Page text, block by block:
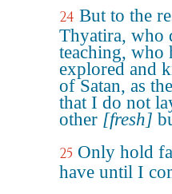
24 But to the
Thyatira, who
teaching, who
explored and
of Satan, as
that I do not
other [fresh]
25 Only hold
have until I